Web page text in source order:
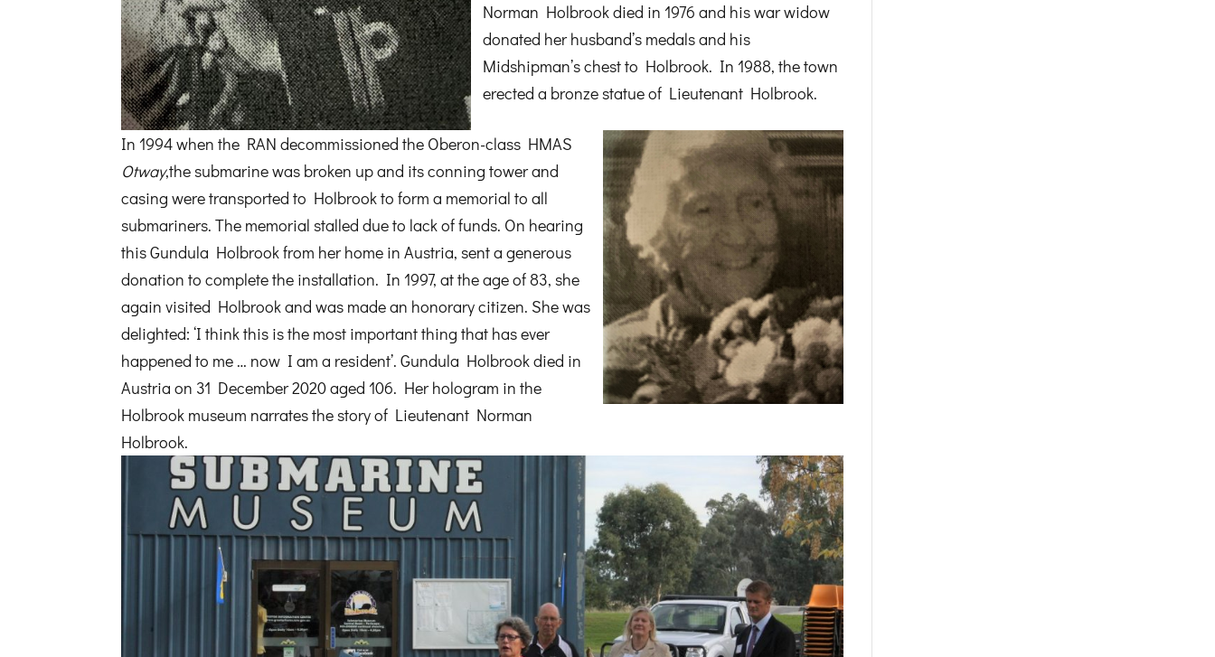
Norman Holbrook died in 1976 and his war widow
donated her husband’s medals and his
Midshipman’s chest to Holbrook. In 1988, the town
erected a bronze statue of Lieutenant Holbrook.
In 1994 when the RAN decommissioned the Oberon-class HMAS
Otway,the submarine was broken up and its conning tower and
casing were transported to Holbrook to form a memorial to all
submariners. The memorial stalled due to lack of funds. On hearing
this Gundula Holbrook from her home in Austria, sent a generous
donation to complete the installation. In 1997, at the age of 83, she
again visited Holbrook and was made an honorary citizen. She was
delighted: ‘I think this is the most important thing that has ever
happened to me … now I am a resident’. Gundula Holbrook died in
Austria on 31 December 2020 aged 106. Her hologram in the
Holbrook museum narrates the story of Lieutenant Norman
Holbrook.